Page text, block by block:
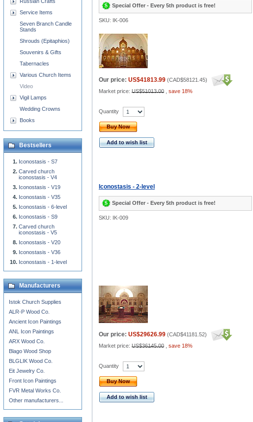
Special Offer - Every 5th product is free!
SKU: IK-006
Our price: US$41813.99 (CAD$58121.45)
Market price: US$51013.00 save 18%
Quantity
Buy Now
Add to wish list
Iconostasis - 2-level
Special Offer - Every 5th product is free!
SKU: IK-009
Our price: US$29626.99 (CAD$41181.52)
Market price: US$36145.00 save 18%
Quantity
Buy Now
Add to wish list
Service Items
Seven Branch Candle
Stands
Shrouds (Epitaphios)
Souvenirs & Gifts
Tabernacles
Various Church Items
Video
Vigil Lamps
Wedding Crowns
Books
Bestsellers
Iconostasis - S7
Carved church
iconostasis - V4
Iconostasis - V19
Iconostasis - V35
Iconostasis - 6-level
Iconostasis - S9
Carved church
iconostasis - V5
Iconostasis - V20
Iconostasis - V36
Iconostasis - 1-level
Manufacturers
Istok Church Supplies
ALR-P Wood Co.
Ancient Icon Paintings
ANL Icon Paintings
ARX Wood Co.
Blago Wood Shop
BLGLIK Wood Co.
Eit Jewelry Co.
Front Icon Paintings
FVR Metal Works Co.
Other manufacturers...